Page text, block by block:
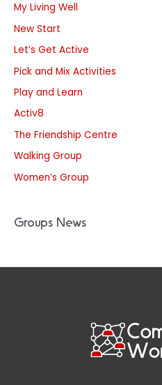
My Living Well
New Start
Let’s Get Active
Pick and Mix Activities
Play and Learn
Activ8
The Friendship Centre
Walking Group
Women’s Group
Groups News